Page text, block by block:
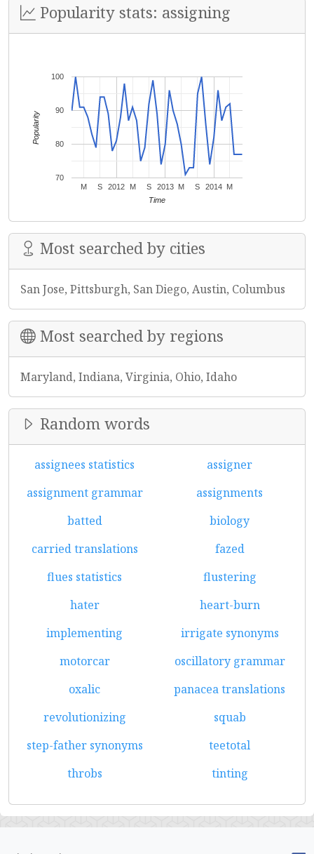
Popularity stats: assigning
2012 2013 2014
M S M S M S M
70
80
90
100
Time
Popularity
Most searched by cities
San Jose, Pittsburgh, San Diego, Austin, Columbus
Most searched by regions
Maryland, Indiana, Virginia, Ohio, Idaho
Random words
assignees statistics
assigner
assignment grammar
assignments
batted
biology
carried translations
fazed
flues statistics
flustering
hater
heart-burn
implementing
irrigate synonyms
motorcar
oscillatory grammar
oxalic
panacea translations
revolutionizing
squab
step-father synonyms
teetotal
throbs
tinting